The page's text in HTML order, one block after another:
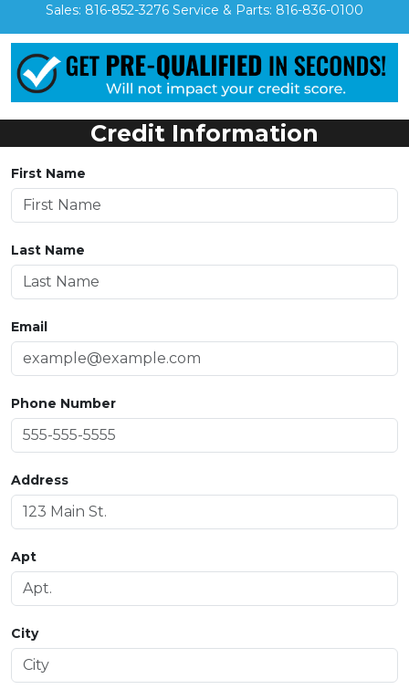
Sales: 816-852-3276 Service & Parts: 816-836-0100
Credit Information
First Name
Last Name
Email
Phone Number
Address
Apt
City